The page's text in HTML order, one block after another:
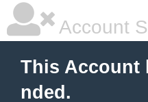
Account
This Account
nded.